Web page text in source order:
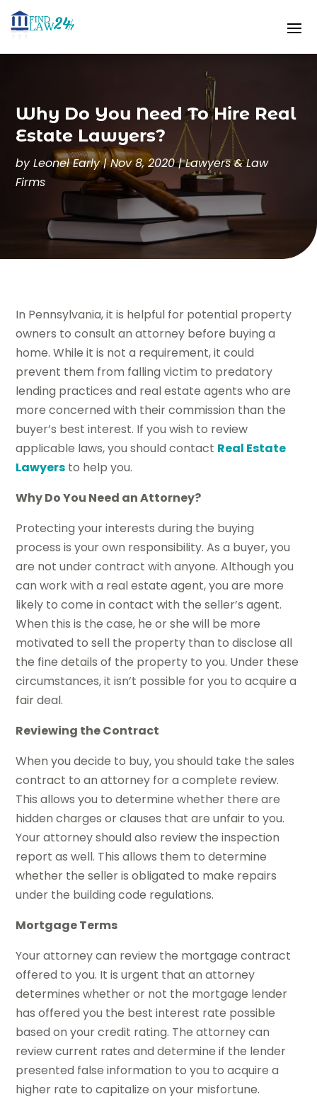
Why Do You Need To Hire Real
Estate Lawyers?
byLeonel Early|Nov 8, 2020|Lawyers & Law
Firms
In Pennsylvania, it is helpful for potential property
owners to consult an attorney before buying a
home. While it is not a requirement, it could
prevent them from falling victim to predatory
lending practices and real estate agents who are
more concerned with their commission than the
buyer’s best interest. If you wish to review
applicable laws, you should contact Real Estate
Lawyers to help you.
Why Do You Need an Attorney?
Protecting your interests during the buying
process is your own responsibility. As a buyer, you
are not under contract with anyone. Although you
can work with a real estate agent, you are more
likely to come in contact with the seller’s agent.
When this is the case, he or she will be more
motivated to sell the property than to disclose all
the fine details of the property to you. Under these
circumstances, it isn’t possible for you to acquire a
fair deal.
Reviewing the Contract
When you decide to buy, you should take the sales
contract to an attorney for a complete review.
This allows you to determine whether there are
hidden charges or clauses that are unfair to you.
Your attorney should also review the inspection
report as well. This allows them to determine
whether the seller is obligated to make repairs
under the building code regulations.
Mortgage Terms
Your attorney can review the mortgage contract
offered to you. It is urgent that an attorney
determines whether or not the mortgage lender
has offered you the best interest rate possible
based on your credit rating. The attorney can
review current rates and determine if the lender
presented false information to you to acquire a
higher rate to capitalize on your misfortune.